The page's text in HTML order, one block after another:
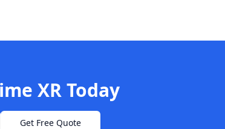
XR Today
Get Free Quote